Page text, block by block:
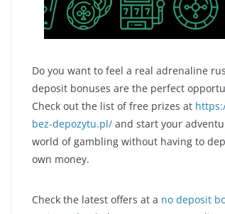
Do you want to feel a real adrenaline
deposit bonuses are the perfect
Check out the list of free prizes at
bez-depozytu.pl/ and start your
world of gambling without having to
own money.
Check the latest offers at a no deposit